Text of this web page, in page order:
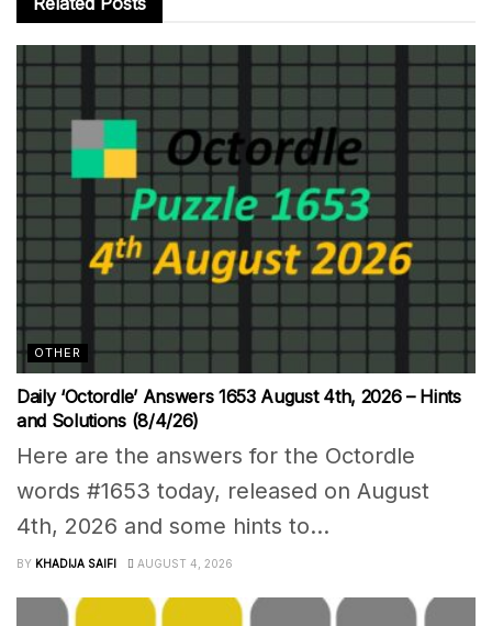
OTHER
Daily ‘Octordle’ Answers 1653 August 4th, 2026 – Hints
and Solutions (8/4/26)
Here are the answers for the Octordle
words #1653 today, released on August
4th, 2026 and some hints to...
BY KHADIJA SAIFI AUGUST 4, 2026